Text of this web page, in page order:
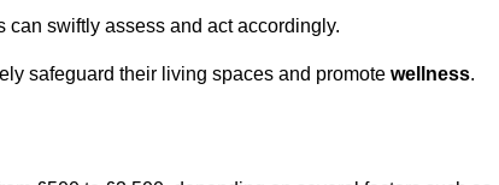
swiftly assess and act accordingly.
safeguard their living spaces and promote wellness.